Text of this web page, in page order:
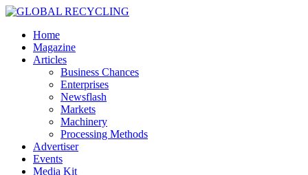
Home
Magazine
Articles
Business Chances
Enterprises
Newsflash
Markets
Machinery
Processing Methods
Advertiser
Events
Media Kit